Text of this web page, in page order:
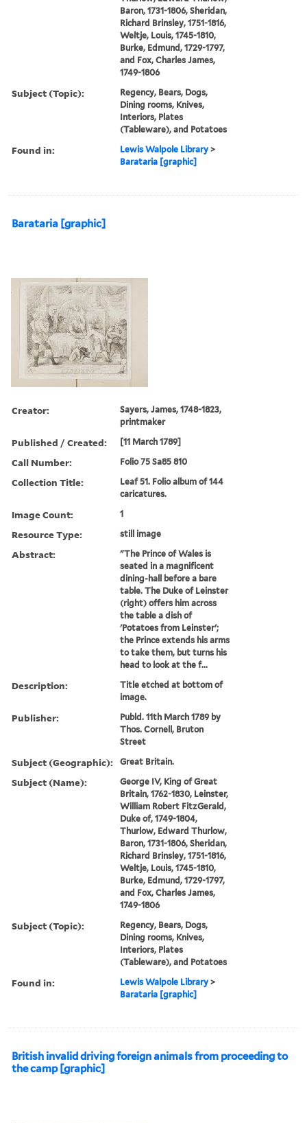
Baron, 1731-1806, Sheridan,
Richard Brinsley, 1751-1816,
Weltje, Louis, 1745-1810,
Burke, Edmund, 1729-1797,
and Fox, Charles James,
1749-1806
Subject (Topic):
Regency, Bears, Dogs,
Dining rooms, Knives,
Interiors, Plates
(Tableware), and Potatoes
Found in: Lewis Walpole Library >
Barataria [graphic]
Barataria [graphic]
Creator:
Sayers, James, 1748-1823,
printmaker
Published / Created: [11 March 1789]
Call Number: Folio 75 Sa85 810
Collection Title:
Leaf 51. Folio album of 144
caricatures.
Image Count: 1
Resource Type: still image
Abstract:
"The Prince of Wales is
seated in a magnificent
dining-hall before a bare
table. The Duke of Leinster
(right) offers him across
the table a dish of
'Potatoes from Leinster';
the Prince extends his arms
to take them, but turns his
head to look at the f...
Description:
Title etched at bottom of
image.
Publisher:
Publd. 11th March 1789 by
Thos. Cornell, Bruton
Street
Subject (Geographic): Great Britain.
Subject (Name):
George IV, King of Great
Britain, 1762-1830, Leinster,
William Robert FitzGerald,
Duke of, 1749-1804,
Thurlow, Edward Thurlow,
Baron, 1731-1806, Sheridan,
Richard Brinsley, 1751-1816,
Weltje, Louis, 1745-1810,
Burke, Edmund, 1729-1797,
and Fox, Charles James,
1749-1806
Subject (Topic):
Regency, Bears, Dogs,
Dining rooms, Knives,
Interiors, Plates
(Tableware), and Potatoes
Found in: Lewis Walpole Library >
Barataria [graphic]
British invalid driving foreign animals from proceeding to
the camp [graphic]